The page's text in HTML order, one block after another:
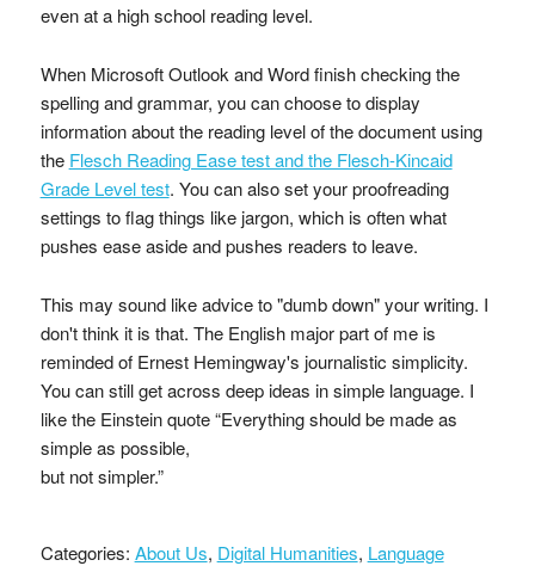
even at a high school reading level.
When Microsoft Outlook and Word finish checking the
spelling and grammar, you can choose to display
information about the reading level of the document using
the Flesch Reading Ease test and the Flesch-Kincaid
Grade Level test. You can also set your proofreading
settings to flag things like jargon, which is often what
pushes ease aside and pushes readers to leave.
This may sound like advice to "dumb down" your writing. I
don't think it is that. The English major part of me is
reminded of Ernest Hemingway's journalistic simplicity.
You can still get across deep ideas in simple language. I
like the Einstein quote “Everything should be made as
simple as possible,
but not simpler.”
Categories: About Us, Digital Humanities, Language